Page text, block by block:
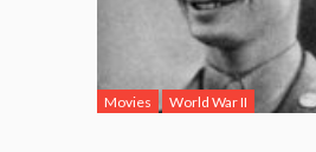
Movies World War II